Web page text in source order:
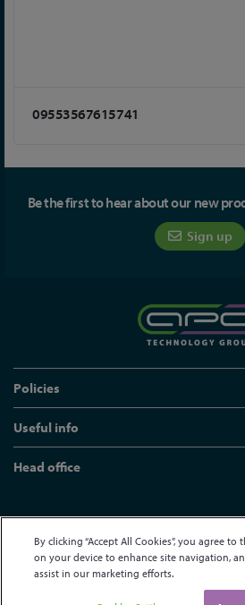
09553567615741
Be the first to hear about our new
Sign up
Policies
Useful info
Head office
© APC Technology Group Ltd 2021-2026. All rights
Registered in England and Wales 01635609 VAT
Site by Kayo Digital
By clicking “Accept All Cookies”, you agree
on your device to enhance site navigation,
assist in our marketing efforts.